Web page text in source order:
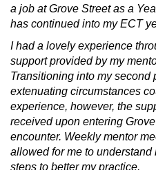
a job at Grove Street as a
has continued into my ECT
I had a lovely experience
support provided by my
Transitioning into my second
extenuating circumstances
experience, however, the
received upon entering
encounter. Weekly mentor
allowed for me to
steps to better my practice.